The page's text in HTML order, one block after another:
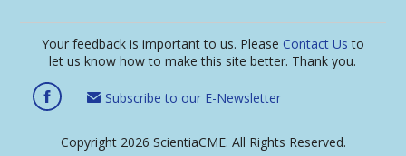
Your feedback is important to us. Please Contact Us to
let us know how to make this site better. Thank you.
Subscribe to our E-Newsletter
Copyright 2026 ScientiaCME. All Rights Reserved.